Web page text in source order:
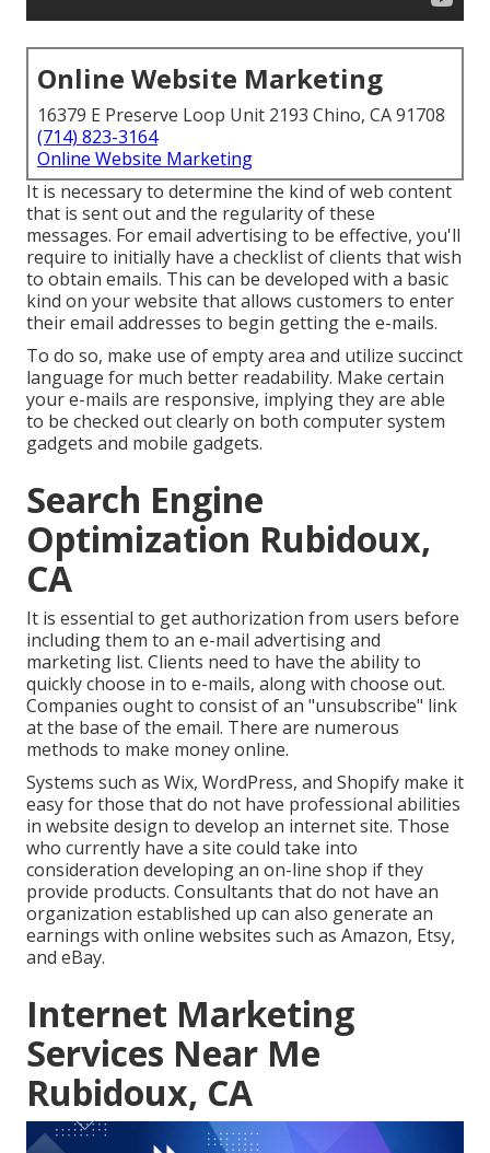
Online Website Marketing
16379 E Preserve Loop Unit 2193 Chino, CA 91708
(714) 823-3164
Online Website Marketing
It is necessary to determine the kind of web content
that is sent out and the regularity of these
messages. For email advertising to be effective, you'll
require to initially have a checklist of clients that wish
to obtain emails. This can be developed with a basic
kind on your website that allows customers to enter
their email addresses to begin getting the e-mails.
To do so, make use of empty area and utilize succinct
language for much better readability. Make certain
your e-mails are responsive, implying they are able
to be checked out clearly on both computer system
gadgets and mobile gadgets.
Search Engine
Optimization Rubidoux,
CA
It is essential to get authorization from users before
including them to an e-mail advertising and
marketing list. Clients need to have the ability to
quickly choose in to e-mails, along with choose out.
Companies ought to consist of an "unsubscribe" link
at the base of the email. There are numerous
methods to make money online.
Systems such as Wix, WordPress, and Shopify make it
easy for those that do not have professional abilities
in website design to develop an internet site. Those
who currently have a site could take into
consideration developing an on-line shop if they
provide products. Consultants that do not have an
organization established up can also generate an
earnings with online websites such as Amazon, Etsy,
and eBay.
Internet Marketing
Services Near Me
Rubidoux, CA